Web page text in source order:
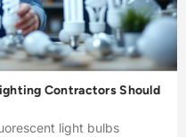
Contractors Should
light bulbs